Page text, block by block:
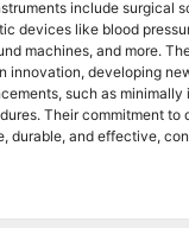
include surgical
devices like blood
machines, and more.
innovation, developing
such as
Their commitment to
durable, and effective,